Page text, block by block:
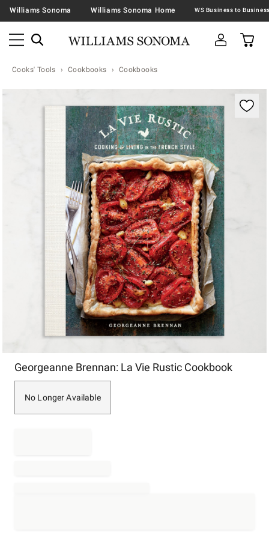
Williams Sonoma Williams Sonoma Home
Cooks' Tools Cookbooks Cookbooks
Zoomable product image with magnification
Georgeanne Brennan: La Vie Rustic Cookbook
No Longer Available